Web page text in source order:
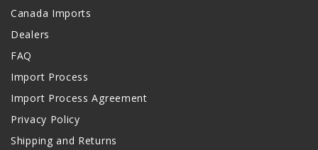
Canada Imports
Dealers
FAQ
Import Process
Import Process Agreement
Privacy Policy
Shipping and Returns